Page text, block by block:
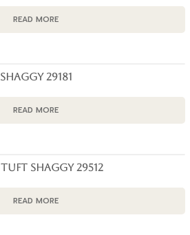
READ MORE
SHAGGY 29181
READ MORE
SHAGGY 29512
READ MORE